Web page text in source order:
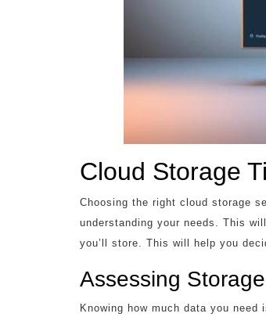
Cloud Storage
Choosing the right cloud storage
understanding your needs. This
you’ll store. This will help you
Assessing
Knowing how much data you